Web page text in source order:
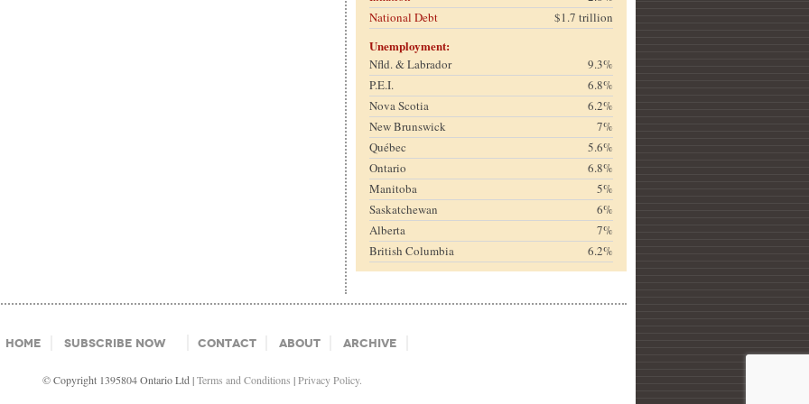
National Debt
$1.7 trillion
Unemployment:
Nfld. & Labrador
9.3%
P.E.I.
6.8%
Nova Scotia
6.2%
New Brunswick
7%
Québec
5.6%
Ontario
6.8%
Manitoba
5%
Saskatchewan
6%
Alberta
7%
British Columbia
6.2%
Home Subscribe Now Contact About Archive
© Copyright 1395804 Ontario Ltd |Terms and Conditions |Privacy Policy.